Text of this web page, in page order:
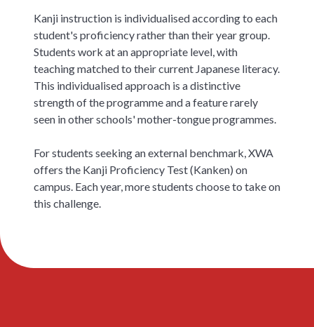
Kanji instruction is individualised according to each
student's proficiency rather than their year group.
Students work at an appropriate level, with
teaching matched to their current Japanese literacy.
This individualised approach is a distinctive
strength of the programme and a feature rarely
seen in other schools' mother-tongue programmes.
For students seeking an external benchmark, XWA
offers the Kanji Proficiency Test (Kanken) on
campus. Each year, more students choose to take on
this challenge.